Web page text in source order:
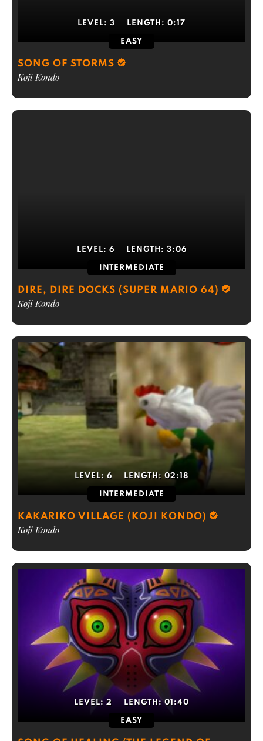
LEVEL: 3 LENGTH: 0:17
EASY
SONG OF STORMS
Koji Kondo
LEVEL: 6 LENGTH: 3:06
INTERMEDIATE
DIRE, DIRE DOCKS (SUPER MARIO 64)
Koji Kondo
LEVEL: 6 LENGTH: 02:18
INTERMEDIATE
KAKARIKO VILLAGE (KOJI KONDO)
Koji Kondo
LEVEL: 2 LENGTH: 01:40
EASY